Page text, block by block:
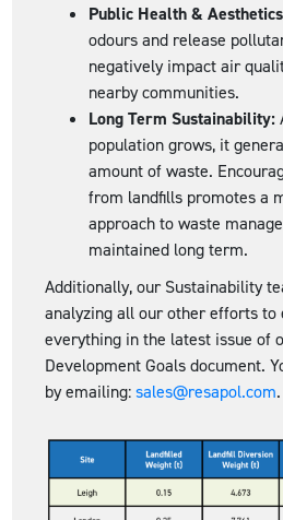
Public Health &
odours and release
negatively impact air
nearby communities.
Long Term Sustainability:
population grows, it
amount of waste.
from landfills promotes a
approach to waste
maintained long term.
Additionally, our Sustainability
analyzing all our other efforts to
everything in the latest issue of
Development Goals document.
by emailing:sales@resapol.com.